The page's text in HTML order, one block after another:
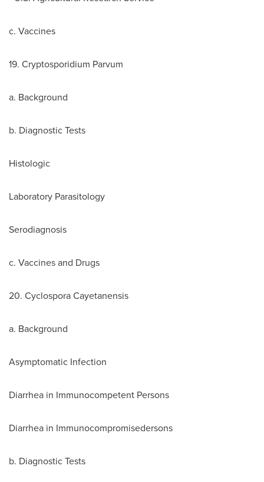
c. Vaccines
19. Cryptosporidium Parvum
a. Background
b. Diagnostic Tests
Histologic
Laboratory Parasitology
Serodiagnosis
c. Vaccines and Drugs
20. Cyclospora Cayetanensis
a. Background
Asymptomatic Infection
Diarrhea in Immunocompetent Persons
Diarrhea in Immunocompromisedersons
b. Diagnostic Tests